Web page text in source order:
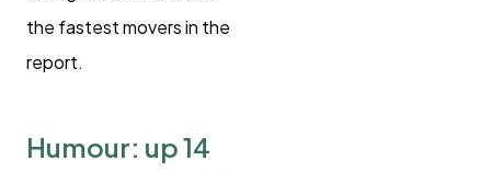
the fastest movers in the
report.
Humour: up 14